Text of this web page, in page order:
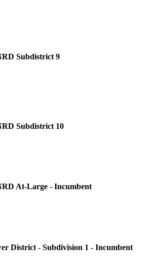
Subdistrict 9
Subdistrict 10
At-Large - Incumbent
District - Subdivision 1 - Incumbent